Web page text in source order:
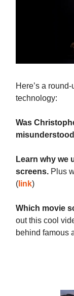
Here’s a
technology:
Was
Learn why we
screens. Plus
( link)
Which movie
out this cool
behind famous